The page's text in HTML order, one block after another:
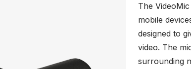
The
mobile
designed to
video. The
surrounding